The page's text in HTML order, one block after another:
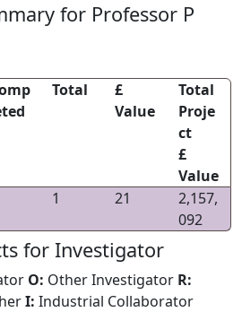
for Professor P
Total
£
Value
Total
Proje
ct
£
Value
1 21
2,157,
092
for Investigator
O: Other Investigator R:
I: Industrial Collaborator